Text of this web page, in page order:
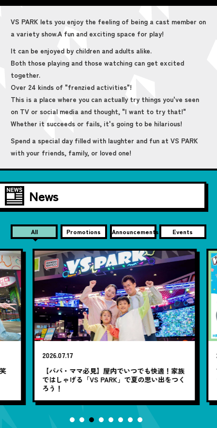
VS PARK lets you enjoy the feeling of being a cast member on
a variety show.A fun and exciting space for play!
It can be enjoyed by children and adults alike.
Both those playing and those watching can get excited
together.
Over 24 kinds of "frenzied activities"!
This is a place where you can actually try things you've seen
on TV or social media and thought, "I want to try that!"
Whether it succeeds or fails, it's going to be hilarious!
Spend a special day filled with laughter and fun at VS PARK
with your friends, family, or loved one!
News
All Promotions Announcements Events
2026.07.17
【パパ・ママ必見】屋内でいつでも快適！家族
ではしゃげる「VS PARK」で夏の思い出をつく
ろう！